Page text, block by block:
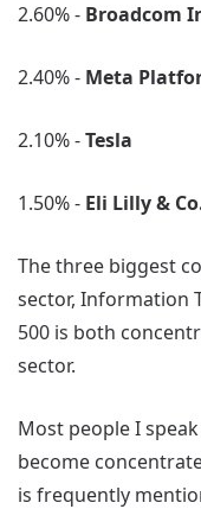
2.60% - Broadcom
2.40% - Meta
2.10% -Tesla
1.50% - Eli Lilly &
The three biggest
sector, Information
500 is both
sector.
Most people I
become
is frequently